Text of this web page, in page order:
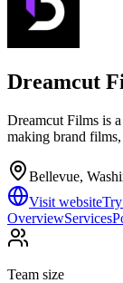
Dreamcut
Dreamcut Films is
making brand
Bellevue,
Visit website
OverviewServices
Team size